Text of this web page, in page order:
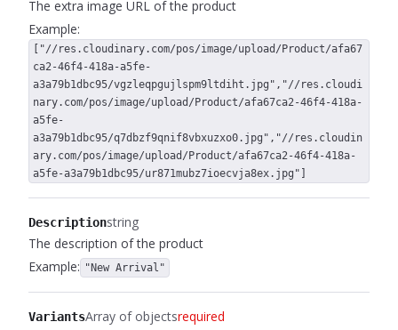
The extra image URL of the product
Example:
["//res.cloudinary.com/pos/image/upload/Product/afa67
ca2-46f4-418a-a5fe-
a3a79b1dbc95/vgzleqpgujlspm9ltdiht.jpg","//res.cloudi
nary.com/pos/image/upload/Product/afa67ca2-46f4-418a-
a5fe-
a3a79b1dbc95/q7dbzf9qnif8vbxuzxo0.jpg","//res.cloudin
ary.com/pos/image/upload/Product/afa67ca2-46f4-418a-
a5fe-a3a79b1dbc95/ur871mubz7ioecvja8ex.jpg"]
Descriptionstring
The description of the product
Example: "New Arrival"
VariantsArray of objectsrequired